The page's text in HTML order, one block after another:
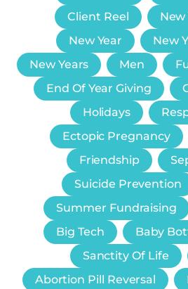
Client Reel
New
New Year
New
New Years
Men
End Of Year Giving
Holidays
Ectopic Pregnancy
Friendship
Suicide Prevention
Summer Fundraising
Big Tech
Baby
Sanctity Of Life
Abortion Pill Reversal